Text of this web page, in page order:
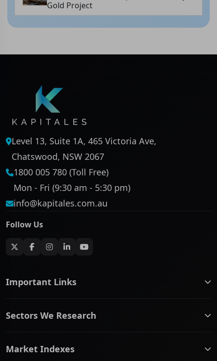
Gold Project
Level 13, Suite 1A, 465 Victoria Ave,
Chatswood, NSW 2067
1800 005 780 (Toll Free)
Mon - Fri (9:30 am - 5:30 pm)
info@kapitales.com.au
Follow Us
Important Links
ASX Company Profile
Contact Us
Sectors We Research
Communication Services
Market Indexes